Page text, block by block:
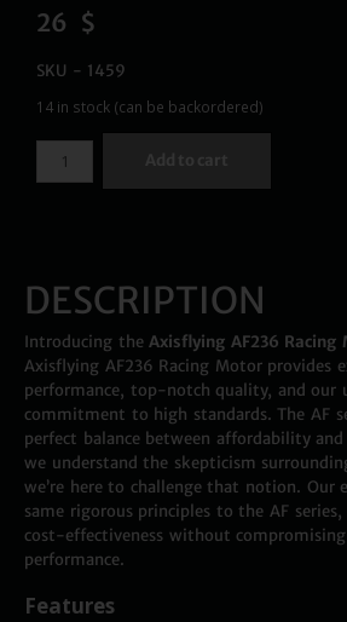
26 $
SKU - 1459
14 in stock (can be backordered)
DESCRIPTION
Introducing theAxisflying AF236 Racing
Axisflying AF236 Racing Motor provides
performance, top-notch quality, and our
commitment to high standards. The AF
perfect balance between affordability
we understand the skepticism
we’re here to challenge that notion. Our
same rigorous principles to the AF
cost-effectiveness without
performance.
Features